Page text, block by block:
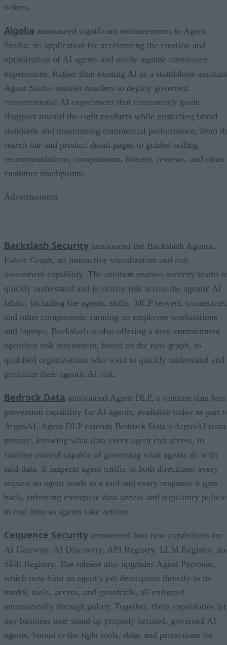
tickets.
Algolia announced significant enhancements to Agent
Studio, its application for accelerating the creation and
optimization of AI agents and onsite agentic commerce
experiences. Rather than treating AI as a standalone
Agent Studio enables retailers to deploy governed
conversational AI experiences that consistently guide
shoppers toward the right products while protecting brand
standards and maximizing commercial performance, from
search bar and product detail pages to guided selling,
recommendations, comparisons, fitment, reviews, and other
customer touchpoints.
Advertisement
Backslash Security announced the Backslash Agentic
Fabric Graph, an interactive visualization and risk
assessment capability. The solution enables security teams
quickly understand and prioritize risk across the agentic AI
fabric, including the agents, skills, MCP servers,
and other components, running on employee workstations
and laptops. Backslash is also offering a zero-commitment
agentless risk assessment, based on the new graph, to
qualified organizations who want to quickly understand and
prioritize their agentic AI risk.
Bedrock Data announced Agent DLP, a runtime data loss
prevention capability for AI agents, available today as part
ArgusAI. Agent DLP extends Bedrock Data’s ArgusAI from
posture, knowing what data every agent can access, to
runtime control capable of governing what agents do with
said data. It inspects agent traffic in both directions: every
request an agent sends to a tool and every response it gets
back, enforcing enterprise data access and regulatory
in real time as agents take actions.
Cequence Security announced four new capabilities for
AI Gateway: AI Discovery, API Registry, LLM Registry,
Skill Registry. The release also upgrades Agent Personas,
which now bind an agent’s job description directly to its
model, tools, access, and guardrails, all enforced
automatically through policy. Together, these capabilities let
any business user stand up properly secured, governed AI
agents, bound to the right tools, data, and protections for